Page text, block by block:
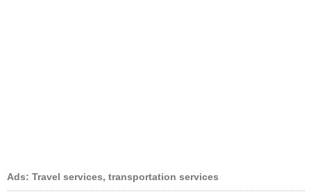
Ads: Travel services, transportation services